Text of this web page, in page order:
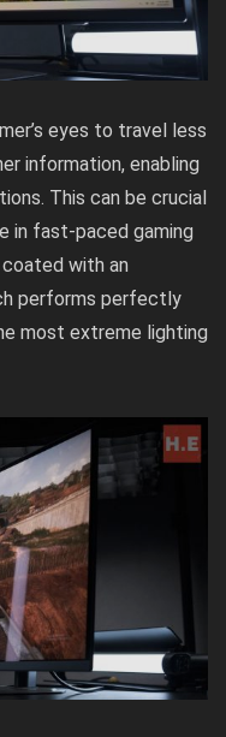
eyes to travel less
information, enabling
This can be crucial
in fast-paced gaming
with an
performs perfectly
most extreme lighting